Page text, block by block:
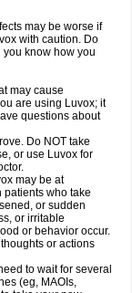
may be worse if
with caution. Do
know how you
may cause
are using Luvox; it
questions about
Do NOT take
or use Luvox for
may be at
patients who take
or sudden
or irritable
or behavior occur.
or actions
to wait for several
(eg, MAOIs,